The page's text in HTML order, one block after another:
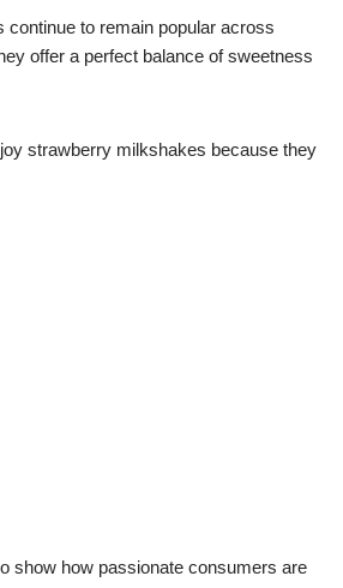
to remain popular across
offer a perfect balance of sweetness
strawberry milkshakes because they
show how passionate consumers are